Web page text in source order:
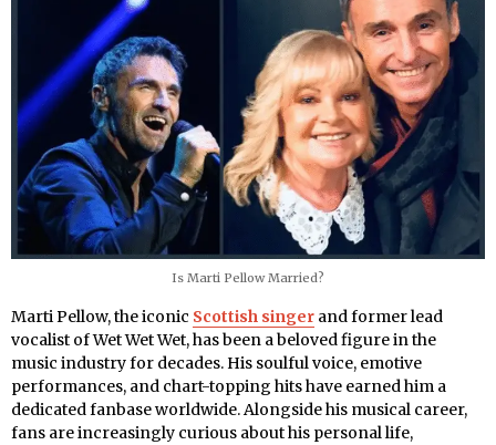
Is Marti Pellow Married?
Marti Pellow, the iconic Scottish singer and former lead
vocalist of Wet Wet Wet, has been a beloved figure in the
music industry for decades. His soulful voice, emotive
performances, and chart-topping hits have earned him a
dedicated fanbase worldwide. Alongside his musical career,
fans are increasingly curious about his personal life,